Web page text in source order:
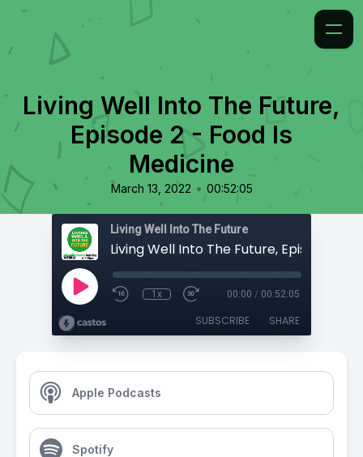
Living Well Into The Future,
Episode 2 - Food Is
Medicine
March 13, 2022 • 00:52:05
Living Well Into The Future
1x 00:00 / 00:52:05
SUBSCRIBE SHARE
Apple Podcasts
Spotify